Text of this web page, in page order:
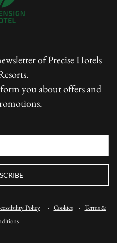
of Precise Hotels
you about offers and
Policy· Cookies· Terms &